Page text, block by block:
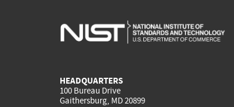
HEADQUARTERS
100 Bureau Drive
Gaithersburg, MD 20899